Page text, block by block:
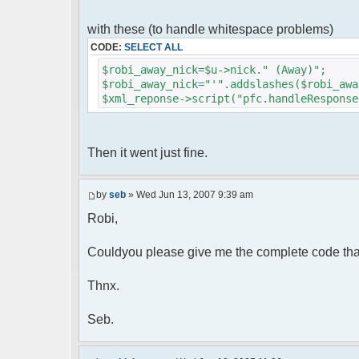
{
$cmdp["recipient"] =
$cmdp["recipientid"] = $id;
$cmd->run($xml_reponse,
}
//set user's Away metadata
//doesn't work as intended.. gives
//also changes name beside text
'".addslashes($nickChange)." (Away)');");
}
with these (to handle whitespace problems)
CODE: SELECT ALL
$robi_away_nick=$u->nick." (Away)";
$xml_reponse-
Then it went just fine.
by seb » Wed Jun 13, 2007 9:39 am
Robi,
Couldyou please give me the complete code
Thnx.
Seb.